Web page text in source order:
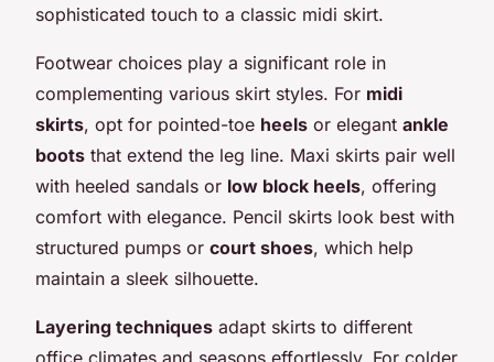
sophisticated touch to a classic midi skirt.
Footwear choices play a significant role in
complementing various skirt styles. For midi
skirts, opt for pointed-toe heels or elegant ankle
boots that extend the leg line. Maxi skirts pair well
with heeled sandals or low block heels, offering
comfort with elegance. Pencil skirts look best with
structured pumps or court shoes, which help
maintain a sleek silhouette.
Layering techniques adapt skirts to different
office climates and seasons effortlessly. For colder